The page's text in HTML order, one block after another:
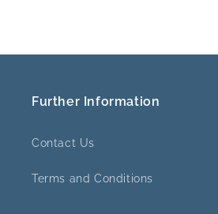
Further Information
Contact Us
Terms and Conditions